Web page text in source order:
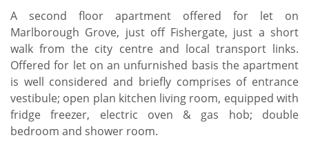
A second floor apartment offered for let on
Marlborough Grove, just off Fishergate, just a short
walk from the city centre and local transport links.
Offered for let on an unfurnished basis the apartment
is well considered and briefly comprises of entrance
vestibule; open plan kitchen living room, equipped with
fridge freezer, electric oven & gas hob; double
bedroom and shower room.